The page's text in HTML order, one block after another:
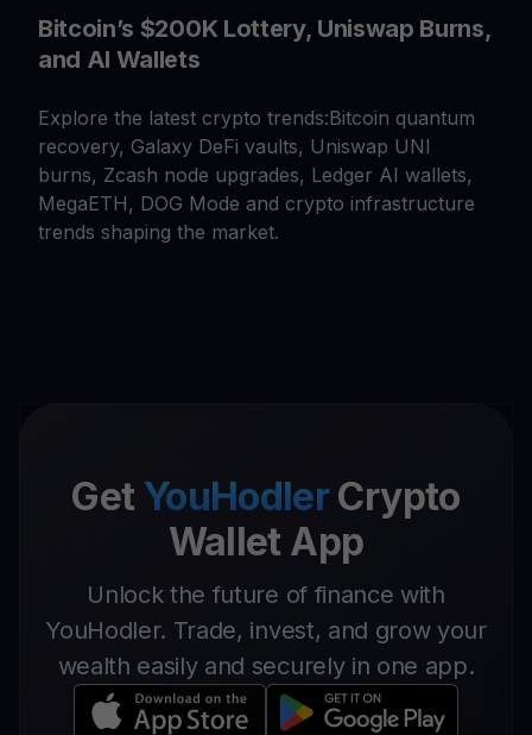
Bitcoin’s $200K Lottery, Uniswap Burns,
and AI Wallets
Explore the latest crypto trends:Bitcoin quantum
recovery, Galaxy DeFi vaults, Uniswap UNI
burns, Zcash node upgrades, Ledger AI wallets,
MegaETH, DOG Mode and crypto infrastructure
trends shaping the market.
Get YouHodlerCrypto
Wallet App
Unlock the future of finance with
YouHodler. Trade, invest, and grow your
wealth easily and securely in one app.